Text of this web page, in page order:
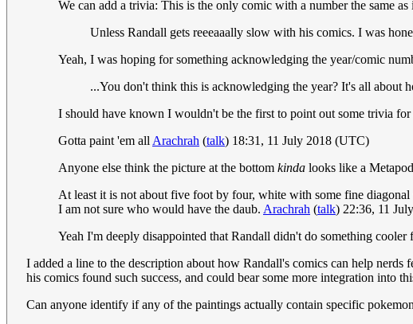
We can add a trivia: This is the only comic with a number the same as
Unless Randall gets reeeaaally slow with his comics. I was
Yeah, I was hoping for something acknowledging the year/comic
...You don't think this is acknowledging the year? It's all about
I should have known I wouldn't be the first to point out some trivia
Gotta paint 'em all Arachrah (talk) 18:31, 11 July 2018 (UTC)
Anyone else think the picture at the bottom kinda looks like a
At least it is not about five foot by four, white with some fine
I am not sure who would have the daub. Arachrah (talk) 22:36, 11
Yeah I'm deeply disappointed that Randall didn't do something cooler
I added a line to the description about how Randall's comics can help
his comics found such success, and could bear some more integration into
Can anyone identify if any of the paintings actually contain specific